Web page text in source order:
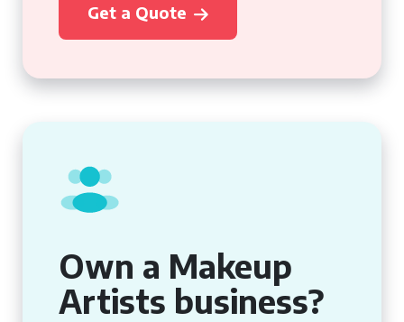
Get a Quote
Own a Makeup
Artists business?